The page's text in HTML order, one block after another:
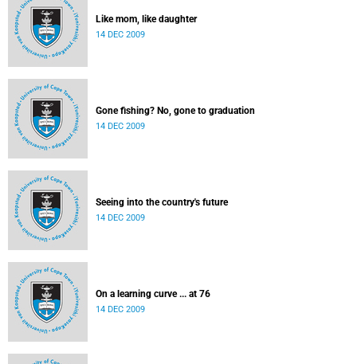
Like mom, like daughter
14 DEC 2009
Gone fishing? No, gone to graduation
14 DEC 2009
Seeing into the country's future
14 DEC 2009
On a learning curve ... at 76
14 DEC 2009